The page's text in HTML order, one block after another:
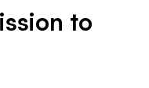
to